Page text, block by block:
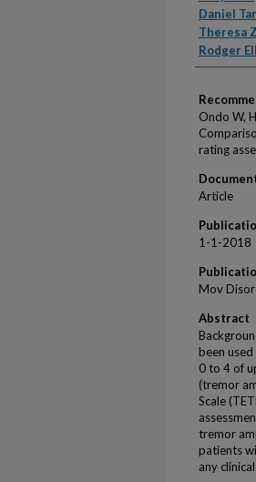
Daniel
Theresa
Rodger
Ondo W,
rating
Article
1-1-2018
Mov
Abstract
been
0 to 4 of
(tremor
Scale
tremor
patients
any